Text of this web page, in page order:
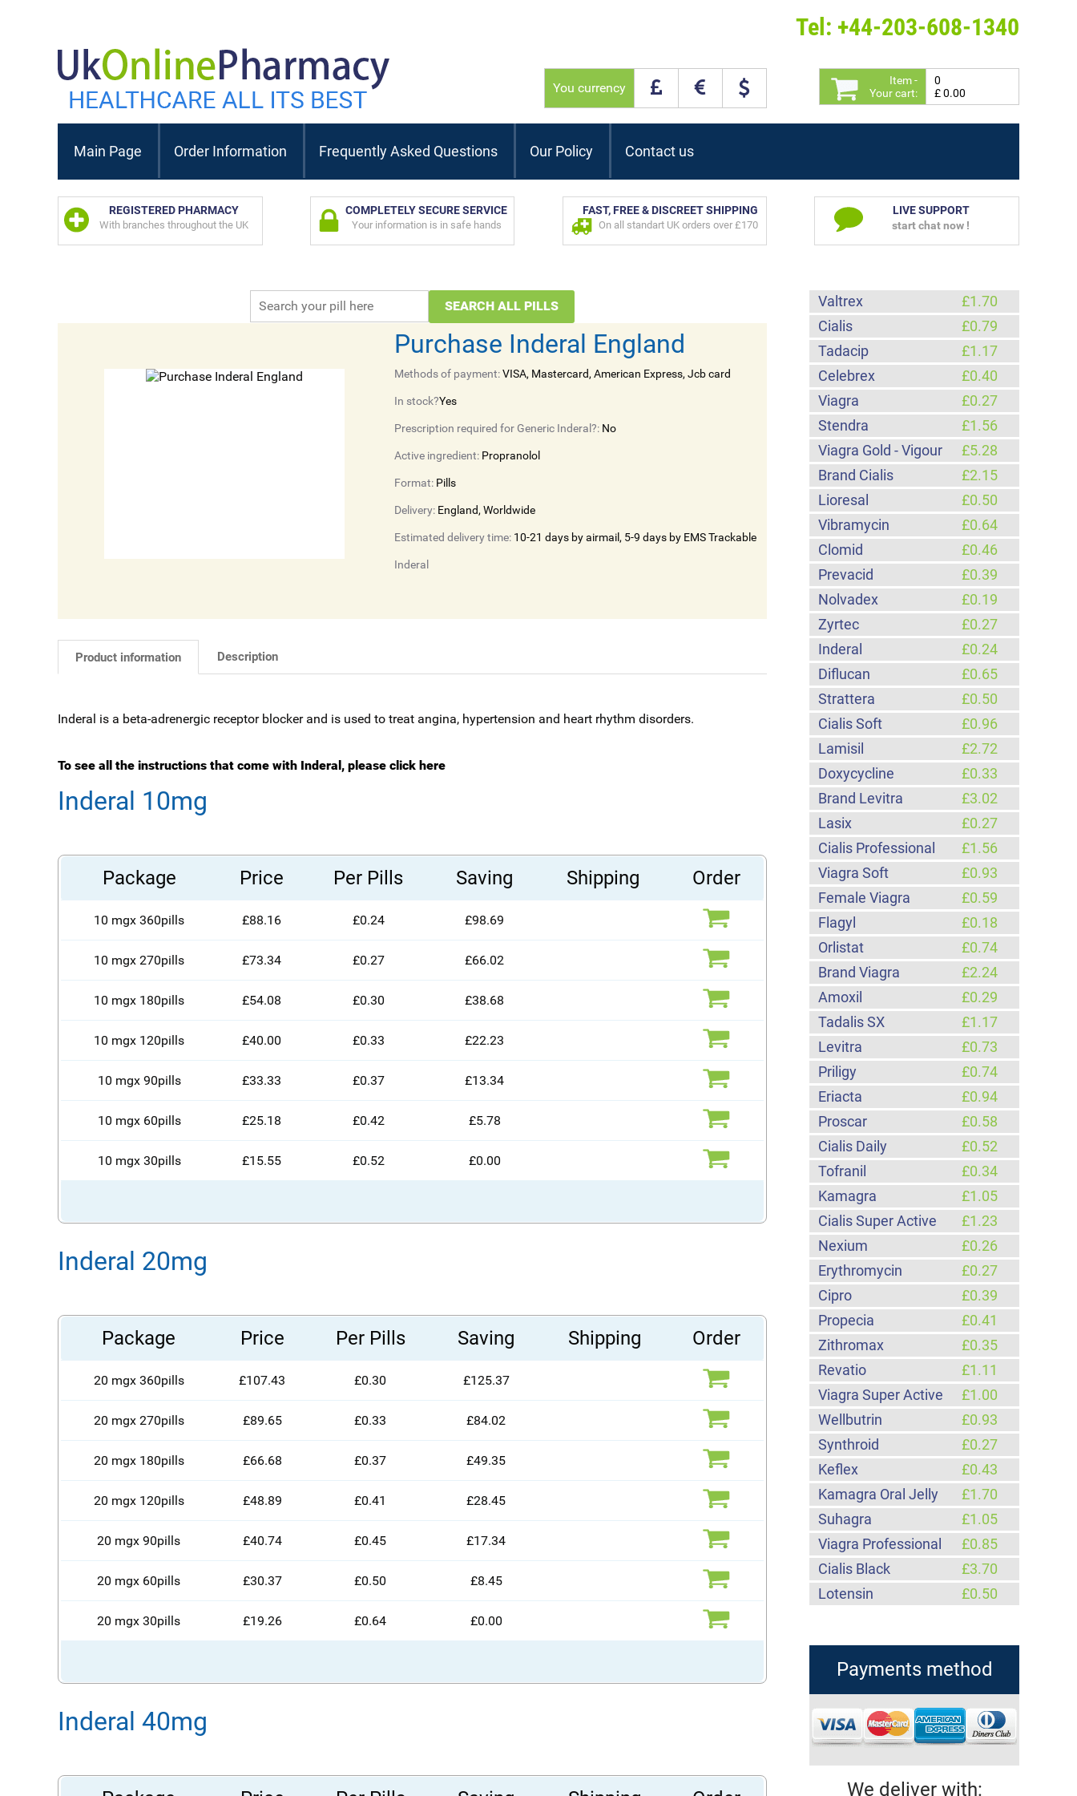
Tel: +44-203-608-1340
You currency
Item -
Your cart:
0
£ 0.00
Main Page Order Information Frequently Asked Questions Our Policy Contact us
REGISTERED PHARMACY
With branches throughout the UK
COMPLETELY SECURE SERVICE
Your information is in safe hands
FAST, FREE & DISCREET SHIPPING
On all standart UK orders over £170
LIVE SUPPORT
start chat now !
Purchase Inderal England
Methods of payment:VISA, Mastercard, American Express, Jcb card
In stock?Yes
Prescription required for Generic Inderal?: No
Active ingredient: Propranolol
Format: Pills
Delivery: England, Worldwide
Estimated delivery time: 10-21 days by airmail, 5-9 days by EMS Trackable
Inderal
Product information Description
Inderal is a beta-adrenergic receptor blocker and is used to treat angina, hypertension and heart rhythm disorders.
To see all the instructions that come with Inderal, please click here
Inderal 10mg
Package Price Per Pills Saving Shipping Order
10 mgx 360pills £88.16 £0.24 £98.69
10 mgx 270pills £73.34 £0.27 £66.02
10 mgx 180pills £54.08 £0.30 £38.68
10 mgx 120pills £40.00 £0.33 £22.23
10 mgx 90pills £33.33 £0.37 £13.34
10 mgx 60pills £25.18 £0.42 £5.78
10 mgx 30pills £15.55 £0.52 £0.00
Inderal 20mg
Package Price Per Pills Saving Shipping Order
20 mgx 360pills £107.43 £0.30 £125.37
20 mgx 270pills £89.65 £0.33 £84.02
20 mgx 180pills £66.68 £0.37 £49.35
20 mgx 120pills £48.89 £0.41 £28.45
20 mgx 90pills £40.74 £0.45 £17.34
20 mgx 60pills £30.37 £0.50 £8.45
20 mgx 30pills £19.26 £0.64 £0.00
Inderal 40mg
Valtrex
£1.70
Cialis
£0.79
Tadacip
£1.17
Celebrex
£0.40
Viagra
£0.27
Stendra
£1.56
Viagra Gold - Vigour
£5.28
Brand Cialis
£2.15
Lioresal
£0.50
Vibramycin
£0.64
Clomid
£0.46
Prevacid
£0.39
Nolvadex
£0.19
Zyrtec
£0.27
Inderal
£0.24
Diflucan
£0.65
Strattera
£0.50
Cialis Soft
£0.96
Lamisil
£2.72
Doxycycline
£0.33
Brand Levitra
£3.02
Lasix
£0.27
Cialis Professional
£1.56
Viagra Soft
£0.93
Female Viagra
£0.59
Flagyl
£0.18
Orlistat
£0.74
Brand Viagra
£2.24
Amoxil
£0.29
Tadalis SX
£1.17
Levitra
£0.73
Priligy
£0.74
Eriacta
£0.94
Proscar
£0.58
Cialis Daily
£0.52
Tofranil
£0.34
Kamagra
£1.05
Cialis Super Active
£1.23
Nexium
£0.26
Erythromycin
£0.27
Cipro
£0.39
Propecia
£0.41
Zithromax
£0.35
Revatio
£1.11
Viagra Super Active
£1.00
Wellbutrin
£0.93
Synthroid
£0.27
Keflex
£0.43
Kamagra Oral Jelly
£1.70
Suhagra
£1.05
Viagra Professional
£0.85
Cialis Black
£3.70
Lotensin
£0.50
Payments method
We deliver with: